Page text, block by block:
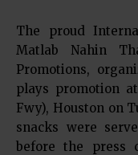
The proud
Matlab Nahin
Promotions,
plays promotion
Fwy), Houston on
snacks were
before the press